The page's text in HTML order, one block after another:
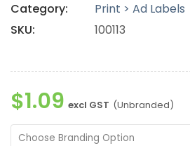
Category:
Print > Ad Labels
SKU:
100113
$1.09 excl GST (Unbranded)
Choose Branding Option